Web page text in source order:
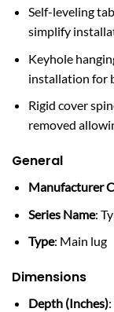
Self-leveling
simplify
Keyhole
installation for
Rigid cover
removed
General
Manufacturer
Series Name:
Type: Main lug
Dimensions
Depth (Inches):